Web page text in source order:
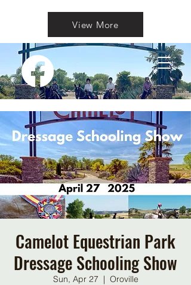
View More
Camelot Equestrian Park
Dressage Schooling Show
Sun, Apr 27
  |
Oroville